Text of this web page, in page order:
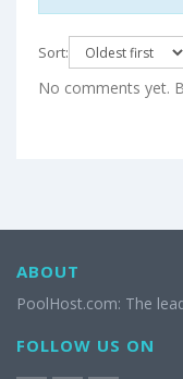
Sort:
No comments yet.
ABOUT
PoolHost.com: The
FOLLOW US ON